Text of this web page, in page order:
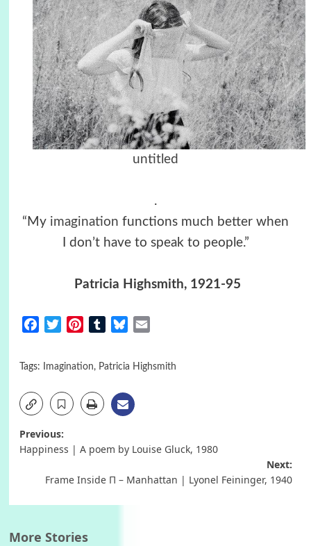
untitled
.
“My imagination functions much better when
I don’t have to speak to people.”
Patricia Highsmith, 1921-95
FacebookTwitterPinterestTumblrBluesky
Tags: Imagination, Patricia Highsmith
Post
Previous:
Happiness | A poem by Louise Gluck, 1980
Next:
Frame Inside Π – Manhattan | Lyonel Feininger, 1940
More Stories